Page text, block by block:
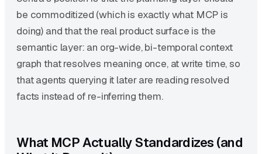
be commoditized (which is exactly what MCP is
doing) and that the real product surface is the
semantic layer: an org-wide, bi-temporal context
graph that resolves meaning once, at write time, so
that agents querying it later are reading resolved
facts instead of re-inferring them.
What MCP Actually Standardizes (and